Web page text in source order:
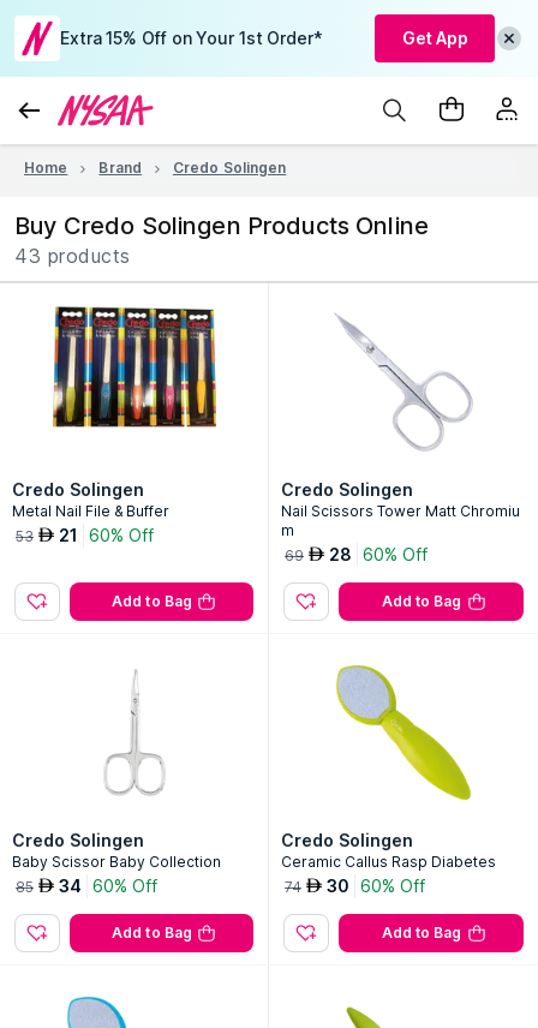
Extra 15% Off on Your 1st Order* Get App
Home Brand Credo Solingen
Buy Credo Solingen Products Online
43 products
Credo Solingen
Metal Nail File & Buffer
53 AED 21 60% Off
Add to Bag
Credo Solingen
Nail Scissors Tower Matt Chromiu
m
69 AED 28 60% Off
Add to Bag
Credo Solingen
Baby Scissor Baby Collection
85 AED 34 60% Off
Add to Bag
Credo Solingen
Ceramic Callus Rasp Diabetes
74 AED 30 60% Off
Add to Bag